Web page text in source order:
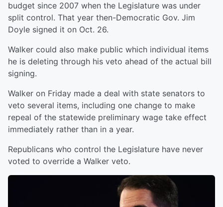
budget since 2007 when the Legislature was under
split control. That year then-Democratic Gov. Jim
Doyle signed it on Oct. 26.
Walker could also make public which individual items
he is deleting through his veto ahead of the actual bill
signing.
Walker on Friday made a deal with state senators to
veto several items, including one change to make
repeal of the statewide preliminary wage take effect
immediately rather than in a year.
Republicans who control the Legislature have never
voted to override a Walker veto.